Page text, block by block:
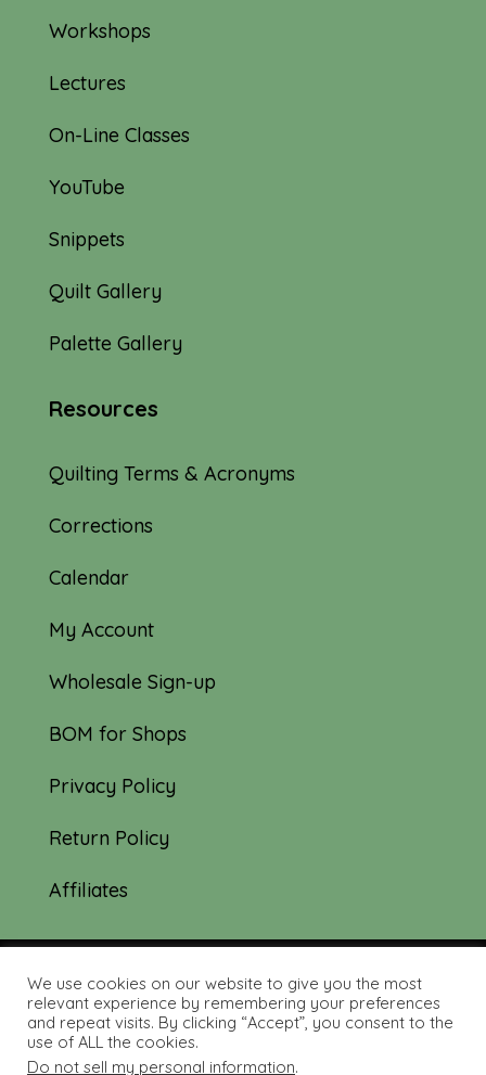
Workshops
Lectures
On-Line Classes
YouTube
Snippets
Quilt Gallery
Palette Gallery
Resources
Quilting Terms & Acronyms
Corrections
Calendar
My Account
Wholesale Sign-up
BOM for Shops
Privacy Policy
Return Policy
Affiliates
© 2019-2026 Tourmaline & Thyme Quilts |
Site created by: Nerd Nest Media
We use cookies on our website to give you the most
relevant experience by remembering your preferences
and repeat visits. By clicking “Accept”, you consent to the
use of ALL the cookies.
Do not sell my personal information.